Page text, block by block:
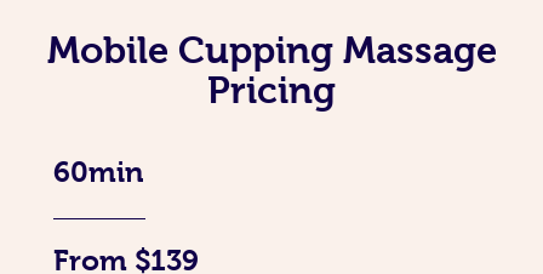
Mobile Cupping Massage
Pricing
60min
From $139